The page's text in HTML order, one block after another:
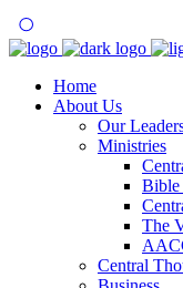
Home
About Us
Our
Ministries
Bible
The
Central